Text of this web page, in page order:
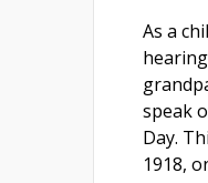
As a
speak
Day.
1918,